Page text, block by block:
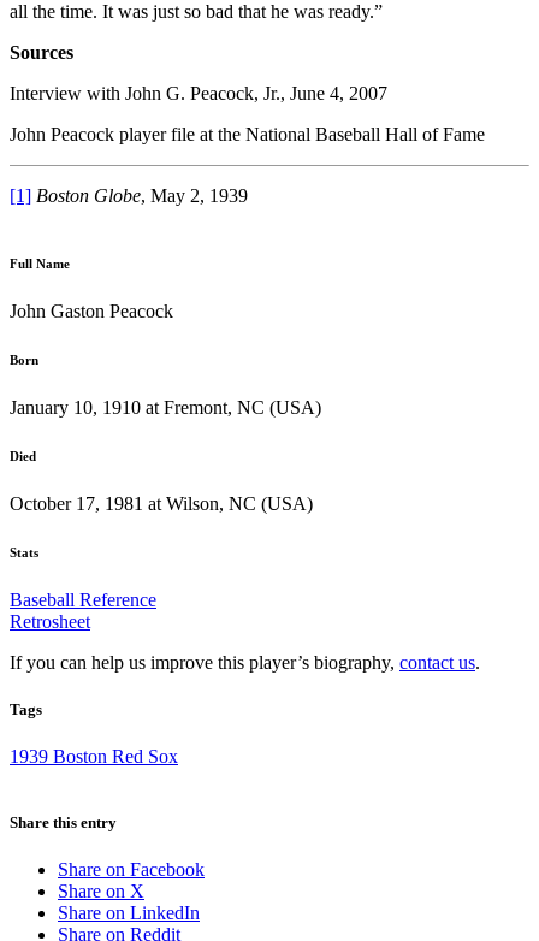
all the time. It was just so bad that he was ready.”
Sources
Interview with John G. Peacock, Jr., June 4, 2007
John Peacock player file at the National Baseball Hall of Fame
[1] Boston Globe, May 2, 1939
Full Name
John Gaston Peacock
Born
January 10, 1910 at Fremont, NC (USA)
Died
October 17, 1981 at Wilson, NC (USA)
Stats
Baseball Reference
Retrosheet
If you can help us improve this player’s biography, contact us.
Tags
1939 Boston Red Sox
Share this entry
Share on Facebook
Share on X
Share on LinkedIn
Share on Reddit